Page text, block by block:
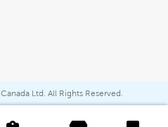
Ltd. All Rights Reserved.